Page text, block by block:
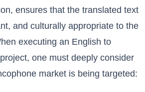
ensures that the translated text
and culturally appropriate to the
executing an English to
one must deeply consider
market is being targeted: